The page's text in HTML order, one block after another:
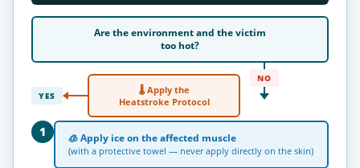
Are the environment and the victim
too hot?
YES
🌡 Apply the
Heatstroke Protocol
NO
1 🧊 Apply ice on the affected muscle
(with a protective towel — never apply directly on the skin)